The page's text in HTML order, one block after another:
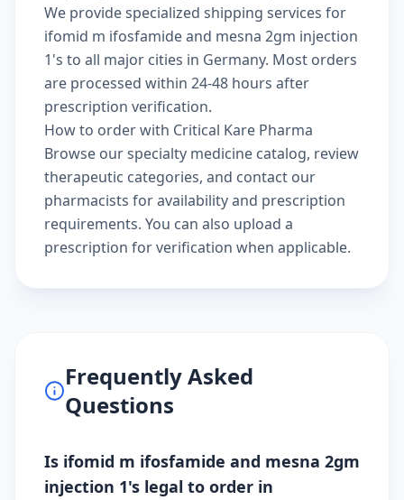
We provide specialized shipping services for
ifomid m ifosfamide and mesna 2gm injection
1's to all major cities in Germany. Most orders
are processed within 24-48 hours after
prescription verification.
How to order with Critical Kare Pharma
Browse ourspecialty medicine catalog, review
therapeutic categories, and contact our
pharmacists for availability and prescription
requirements. You can also upload a
prescription for verification when applicable.
Frequently Asked
Questions
Is ifomid m ifosfamide and mesna 2gm
injection 1's legal to order in